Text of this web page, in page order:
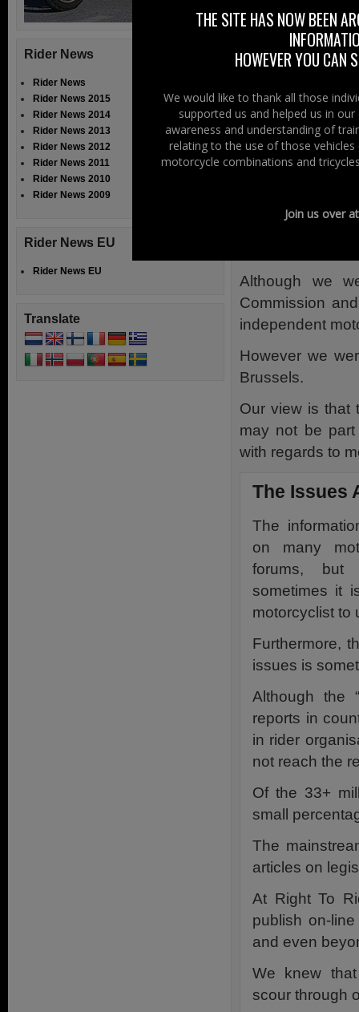
representatives
We also
Departmental
Relentess
Legislation on
provide
Although we
Commission
independent
However we
Brussels.
Our view is that
may not be
with regards to
The Issues
The
on many
forums,
sometimes it
motorcyclist to
Furthermore,
issues is
Although the
reports in
in rider
not reach the
Of the 33+
small
The
articles on
At Right To
publish on-
and even
We knew
scour through
Rider News
Rider News
Rider News 2015
Rider News 2014
Rider News 2013
Rider News 2012
Rider News 2011
Rider News 2010
Rider News 2009
Rider News EU
Rider News EU
Translate
THE SITE HAS NOW BEEN
HOWEVER YOU CAN
We would like to thank all those
supported us and helped us in
awareness and understanding of
relating to the use of those
motorcycle combinations and
Join us over